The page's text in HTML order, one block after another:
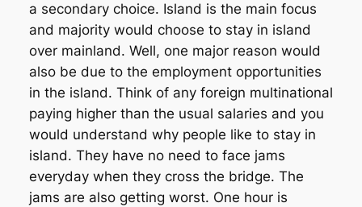
a secondary choice. Island is the main focus
and majority would choose to stay in island
over mainland. Well, one major reason would
also be due to the employment opportunities
in the island. Think of any foreign multinational
paying higher than the usual salaries and you
would understand why people like to stay in
island. They have no need to face jams
everyday when they cross the bridge. The
jams are also getting worst. One hour is